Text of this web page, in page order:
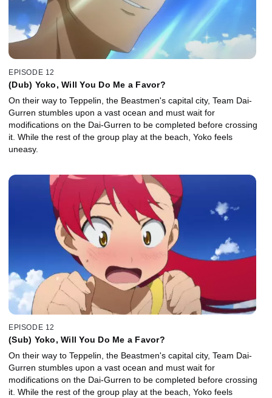
EPISODE 12
(Dub) Yoko, Will You Do Me a Favor?
On their way to Teppelin, the Beastmen's capital city, Team Dai-
Gurren stumbles upon a vast ocean and must wait for
modifications on the Dai-Gurren to be completed before crossing
it. While the rest of the group play at the beach, Yoko feels
uneasy.
EPISODE 12
(Sub) Yoko, Will You Do Me a Favor?
On their way to Teppelin, the Beastmen's capital city, Team Dai-
Gurren stumbles upon a vast ocean and must wait for
modifications on the Dai-Gurren to be completed before crossing
it. While the rest of the group play at the beach, Yoko feels